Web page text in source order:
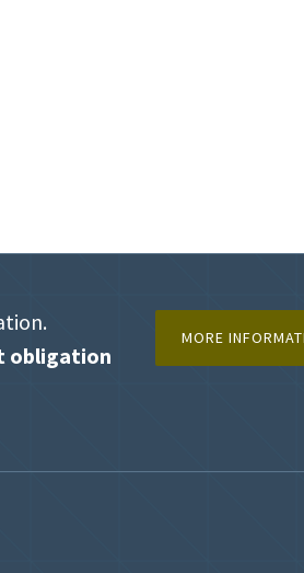
obligation
MORE